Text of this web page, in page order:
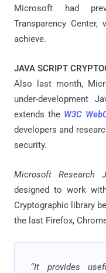
Microsoft had
Transparency
achieve.
JAVA SCRIPT
Also last month,
under-development
extends the W3C
developers and
security.
Microsoft Research
designed to work
Cryptographic library
the last Firefox,
“It provides